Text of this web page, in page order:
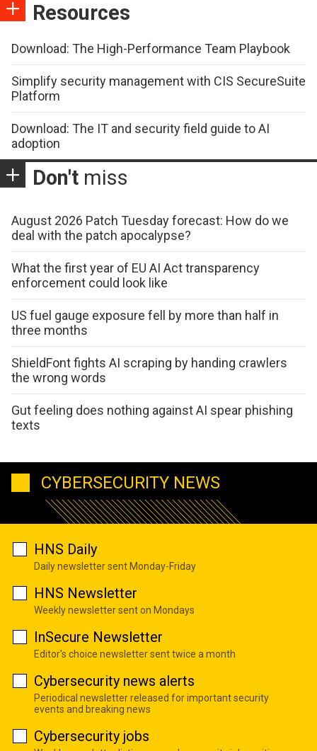
Resources
Download: The High-Performance Team Playbook
Simplify security management with CIS SecureSuite
Platform
Download: The IT and security field guide to AI
adoption
Don't miss
August 2026 Patch Tuesday forecast: How do we
deal with the patch apocalypse?
What the first year of EU AI Act transparency
enforcement could look like
US fuel gauge exposure fell by more than half in
three months
ShieldFont fights AI scraping by handing crawlers
the wrong words
Gut feeling does nothing against AI spear phishing
texts
CYBERSECURITY NEWS
HNS Daily
Daily newsletter sent Monday-Friday
HNS Newsletter
Weekly newsletter sent on Mondays
InSecure Newsletter
Editor's choice newsletter sent twice a month
Cybersecurity news alerts
Periodical newsletter released for important security
events and breaking news
Cybersecurity jobs